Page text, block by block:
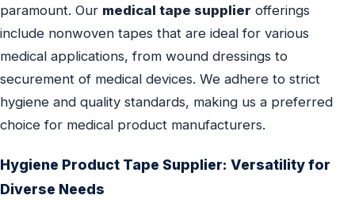
paramount. Our medical tape supplier offerings
include nonwoven tapes that are ideal for various
medical applications, from wound dressings to
securement of medical devices. We adhere to strict
hygiene and quality standards, making us a preferred
choice for medical product manufacturers.
Hygiene Product Tape Supplier: Versatility for
Diverse Needs